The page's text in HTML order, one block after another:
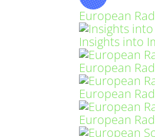
European
Insights into
European
European
European